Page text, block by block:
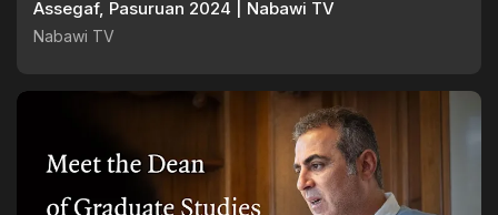
Assegaf, Pasuruan 2024 | Nabawi TV
Nabawi TV